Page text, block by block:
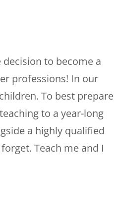
decision to become a
professions! In our
To best prepare
to a year-long
a highly qualified
Teach me and I